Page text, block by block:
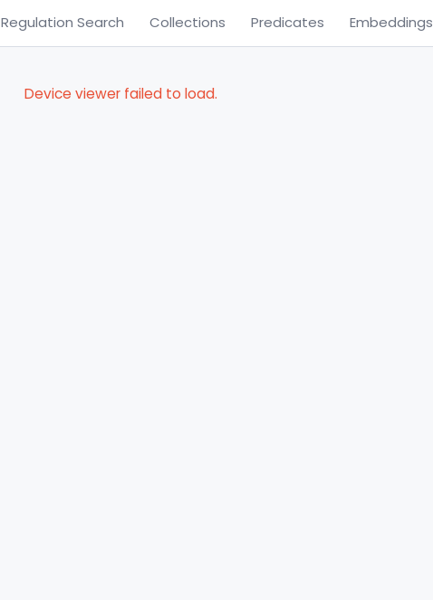
Regulation Search Collections Predicates Embeddings
Device viewer failed to load.